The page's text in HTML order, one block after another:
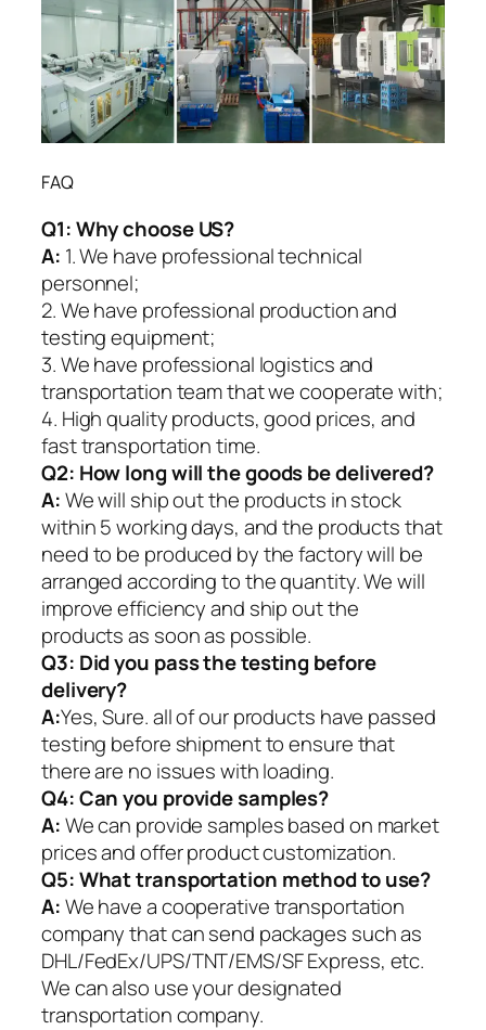
FAQ
Q1:Why choose US?
A: 1. We have professional technical
personnel;
2. We have professional production and
testing equipment;
3. We have professional logistics and
transportation team that we cooperate with;
4. High quality products, good prices, and
fast transportation time.
Q2: How long will the goods be delivered?
A:We will ship out the products in stock
within 5 working days, and the products that
need to be produced by the factory will be
arranged according to the quantity. We will
improve efficiency and ship out the
products as soon as possible.
Q3: Did you pass the testing before
delivery?
A:Yes, Sure. all of our products have passed
testing before shipment to ensure that
there are no issues with loading.
Q4: Can you provide samples?
A:We can provide samples based on market
prices and offer product customization.
Q5:What transportation method to use?
A:We have a cooperative transportation
company that can send packages such as
DHL/FedEx/UPS/TNT/EMS/SF Express, etc.
We can also use your designated
transportation company.